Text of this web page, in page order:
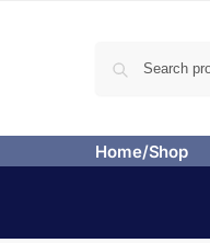
Home/Shop